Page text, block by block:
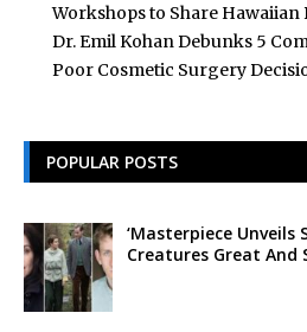
Workshops to Share
Dr. Emil Kohan Debunks 5
Poor Cosmetic Surgery
POPULAR POSTS
‘Masterpiece Unveils
Creatures Great And